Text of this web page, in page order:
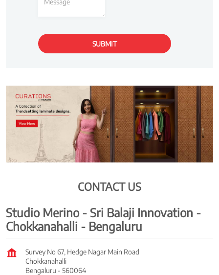
CONTACT US
Studio Merino - Sri Balaji Innovation -
Chokkanahalli - Bengaluru
Survey No 67, Hedge Nagar Main Road
Chokkanahalli
Bengaluru - 560064